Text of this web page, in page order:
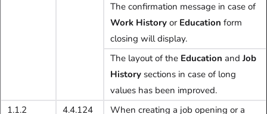
The confirmation message in case of
Work History or Education form
closing will display.
The layout of the Education and Job
History sections in case of long
values has been improved.
1.1.2
4.4.124
When creating a job opening or a